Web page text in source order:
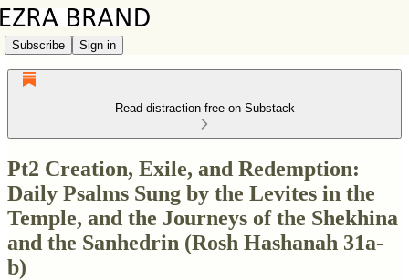
Subscribe Sign in
Read distraction-free on Substack
Pt2 Creation, Exile, and Redemption:
Daily Psalms Sung by the Levites in the
Temple, and the Journeys of the Shekhina
and the Sanhedrin (Rosh Hashanah 31a-
b)